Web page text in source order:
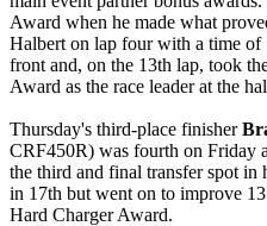
Award when he made what
Halbert on lap four with a time of
front and, on the 13th lap, took
Award as the race leader at the
Thursday's third-place finisher
CRF450R) was fourth on Friday
the third and final transfer spot in
in 17th but went on to improve
Hard Charger Award.